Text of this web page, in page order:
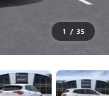
1 / 35